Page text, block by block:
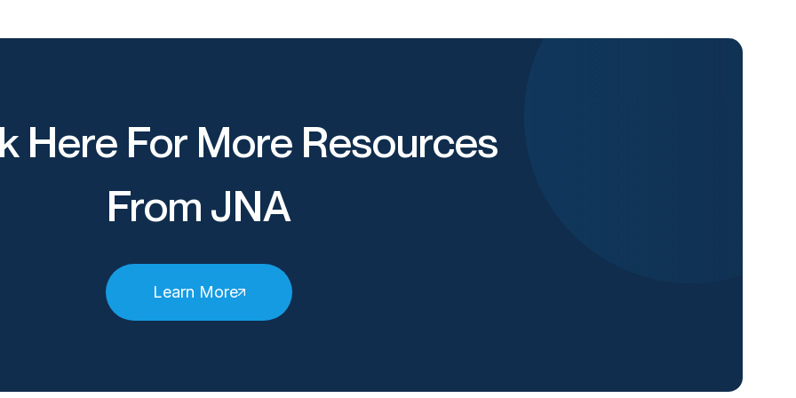
Here For More Resources
From JNA
Learn More